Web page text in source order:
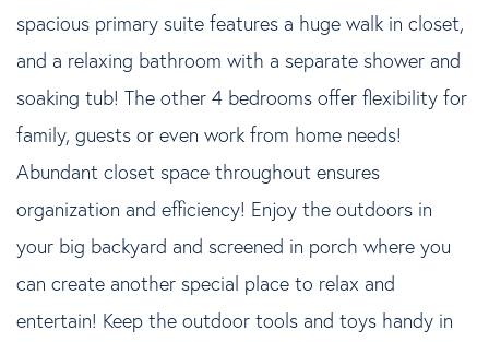
spacious primary suite features a huge walk in closet,
and a relaxing bathroom with a separate shower and
soaking tub! The other 4 bedrooms offer flexibility for
family, guests or even work from home needs!
Abundant closet space throughout ensures
organization and efficiency! Enjoy the outdoors in
your big backyard and screened in porch where you
can create another special place to relax and
entertain! Keep the outdoor tools and toys handy in